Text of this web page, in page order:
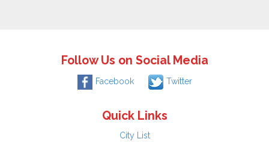
Follow Us on Social Media
Facebook Twitter
Quick Links
City List